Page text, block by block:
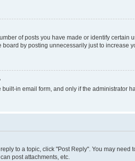
of posts you have made or identify
by posting unnecessarily just to
in email form, and only if the administrator
to a topic, click "Post Reply". You may
post attachments, etc.